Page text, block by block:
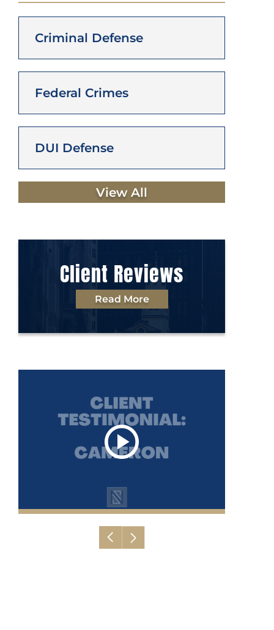
Criminal Defense
Federal Crimes
DUI Defense
View All
Client Reviews
Read More